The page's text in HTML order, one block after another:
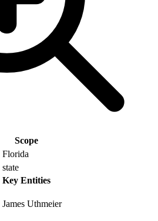
Scope
Florida
state
Key Entities
James Uthmeier